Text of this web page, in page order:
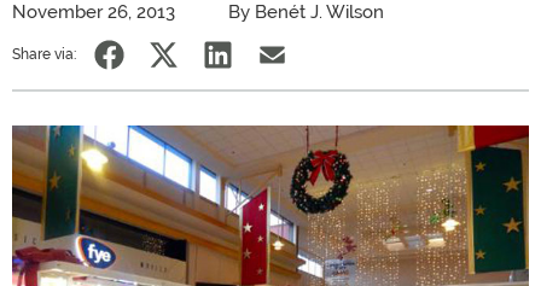
November 26, 2013 By Benét J. Wilson
Share via: